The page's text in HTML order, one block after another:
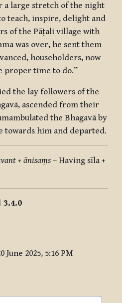
a large stretch of the night
teach, inspire, delight and
of the Pāṭali village with
was over, he sent them
householders, now
proper time to do.”
the lay followers of the
ascended from their
the Bhagavā by
him and departed.
+ ānisaṃs – Having sīla +
3.4.0
2025, 5:16 PM